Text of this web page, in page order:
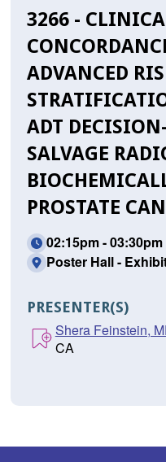
3266 -
ADVANCED
ADT
SALVAGE
PROSTATE
02:15pm - 03:30pm
Poster Hall -
PRESENTER(S)
Shera Feinstein,
CA